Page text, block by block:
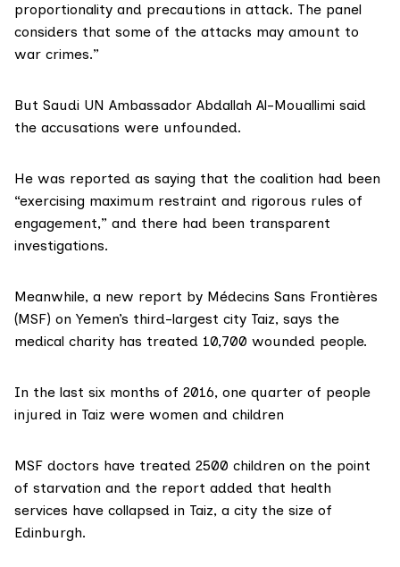
proportionality and precautions in attack. The panel
considers that some of the attacks may amount to
war crimes.”
But Saudi UN Ambassador Abdallah Al-Mouallimi said
the accusations were unfounded.
He was reported as saying that the coalition had been
“exercising maximum restraint and rigorous rules of
engagement,” and there had been transparent
investigations.
Meanwhile, a new report by Médecins Sans Frontières
(MSF) on Yemen’s third-largest city Taiz, says the
medical charity has treated 10,700 wounded people.
In the last six months of 2016, one quarter of people
injured in Taiz were women and children
MSF doctors have treated 2500 children on the point
of starvation and the report added that health
services have collapsed in Taiz, a city the size of
Edinburgh.